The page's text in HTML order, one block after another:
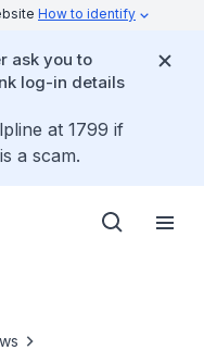
How to identify
ask you to
log-in details
at 1799 if
a scam.